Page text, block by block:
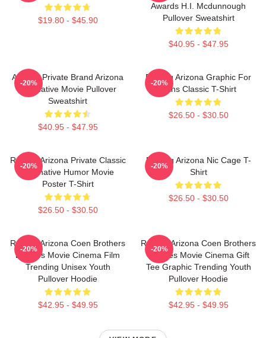
$19.80 - $45.90
Awards H.I. Mcdunnough
Pullover Sweatshirt
$40.95 - $47.95
Alluring Private Brand Arizona
Alternative Movie Pullover
Sweatshirt
$40.95 - $47.95
-20%
Raising Arizona Graphic For
Fans Classic T-Shirt
$26.50 - $30.50
-20%
Raising Arizona Private Classic
Alternative Humor Movie
Poster T-Shirt
$26.50 - $30.50
-20%
Raising Arizona Nic Cage T-
Shirt
$26.50 - $30.50
-20%
Raising Arizona Coen Brothers
Eighties Movie Cinema Film
Trending Unisex Youth
Pullover Hoodie
$42.95 - $49.95
-20%
Raising Arizona Coen Brothers
Eighties Movie Cinema Gift
Tee Graphic Trending Youth
Pullover Hoodie
$42.95 - $49.95
-20%